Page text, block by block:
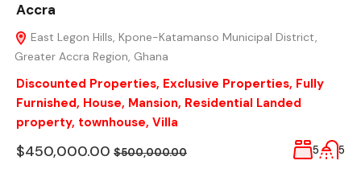
Accra
East Legon Hills, Kpone-Katamanso Municipal District,
Greater Accra Region, Ghana
Discounted Properties, Exclusive Properties, Fully
Furnished, House, Mansion, Residential Landed
property, townhouse, Villa
$450,000.00 $500,000.00 5 5